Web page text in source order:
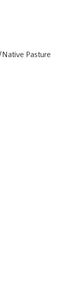
Pasture